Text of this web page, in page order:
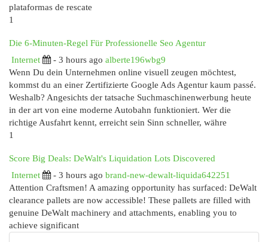
plataformas de rescate
1
Die 6-Minuten-Regel Für Professionelle Seo Agentur
Internet - 3 hours ago alberte196wbg9
Wenn Du dein Unternehmen online visuell zeugen möchtest,
kommst du an einer Zertifizierte Google Ads Agentur kaum passé.
Weshalb? Angesichts der tatsache Suchmaschinenwerbung heute
in der art von eine moderne Autobahn funktioniert. Wer die
richtige Ausfahrt kennt, erreicht sein Sinn schneller, währe
1
Score Big Deals: DeWalt's Liquidation Lots Discovered
Internet - 3 hours ago brand-new-dewalt-liquida642251
Attention Craftsmen! A amazing opportunity has surfaced: DeWalt
clearance pallets are now accessible! These pallets are filled with
genuine DeWalt machinery and attachments, enabling you to
achieve significant